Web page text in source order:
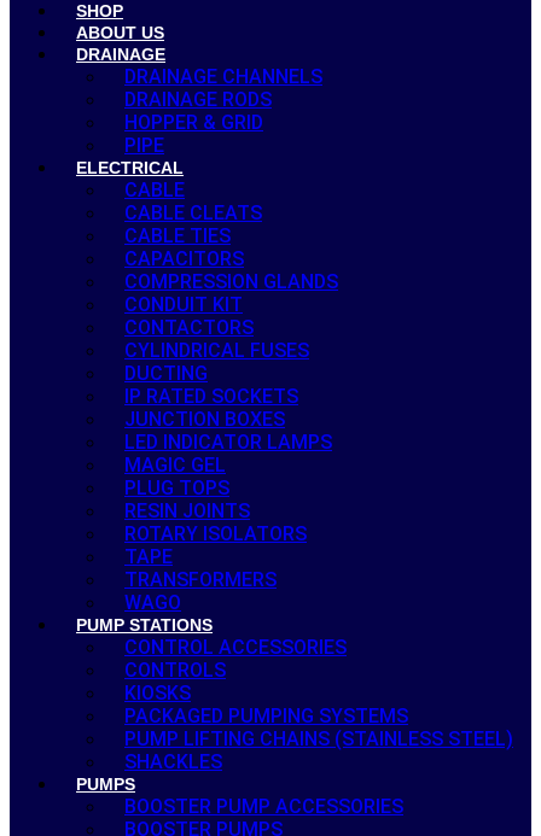
SHOP
ABOUT US
DRAINAGE
DRAINAGE CHANNELS
DRAINAGE RODS
HOPPER & GRID
PIPE
ELECTRICAL
CABLE
CABLE CLEATS
CABLE TIES
CAPACITORS
COMPRESSION GLANDS
CONDUIT KIT
CONTACTORS
CYLINDRICAL FUSES
DUCTING
IP RATED SOCKETS
JUNCTION BOXES
LED INDICATOR LAMPS
MAGIC GEL
PLUG TOPS
RESIN JOINTS
ROTARY ISOLATORS
TAPE
TRANSFORMERS
WAGO
PUMP STATIONS
CONTROL ACCESSORIES
CONTROLS
KIOSKS
PACKAGED PUMPING SYSTEMS
PUMP LIFTING CHAINS (STAINLESS STEEL)
SHACKLES
PUMPS
BOOSTER PUMP ACCESSORIES
BOOSTER PUMPS